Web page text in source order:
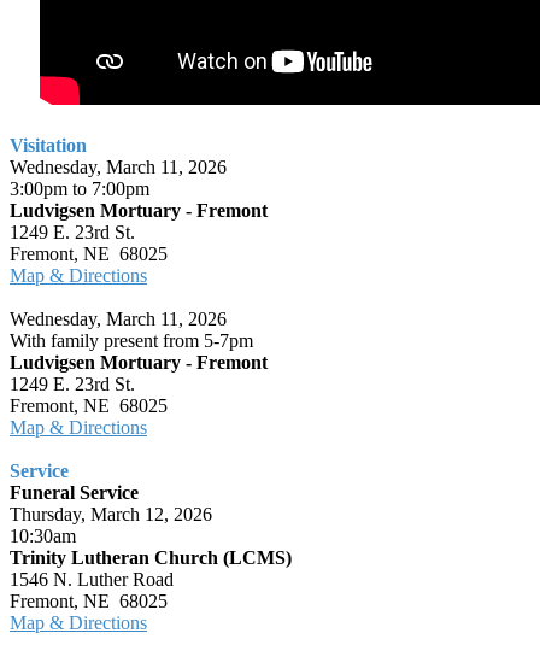
Visitation
Wednesday, March 11, 2026
3:00pm to 7:00pm
Ludvigsen Mortuary - Fremont
1249 E. 23rd St.
Fremont, NE 68025
Map & Directions
Wednesday, March 11, 2026
With family present from 5-7pm
Ludvigsen Mortuary - Fremont
1249 E. 23rd St.
Fremont, NE 68025
Map & Directions
Service
Funeral Service
Thursday, March 12, 2026
10:30am
Trinity Lutheran Church (LCMS)
1546 N. Luther Road
Fremont, NE 68025
Map & Directions